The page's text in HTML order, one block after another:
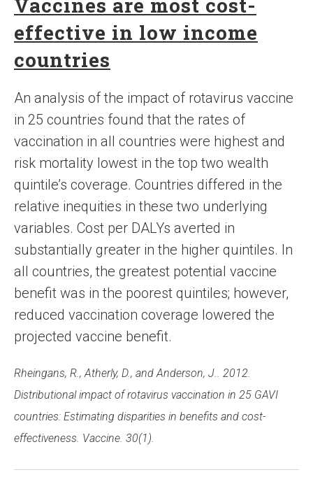
Vaccines are most cost-
effective in low income
countries
An analysis of the impact of rotavirus vaccine
in 25 countries found that the rates of
vaccination in all countries were highest and
risk mortality lowest in the top two wealth
quintile’s coverage. Countries differed in the
relative inequities in these two underlying
variables. Cost per DALYs averted in
substantially greater in the higher quintiles. In
all countries, the greatest potential vaccine
benefit was in the poorest quintiles; however,
reduced vaccination coverage lowered the
projected vaccine benefit.
Rheingans, R., Atherly, D., and Anderson, J.. 2012.
Distributional impact of rotavirus vaccination in 25 GAVI
countries: Estimating disparities in benefits and cost-
effectiveness. Vaccine. 30(1).